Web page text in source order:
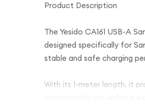
Product Description
The Yesido CA161 USB-A
designed specifically for
stable and safe charging
With its 1-meter length, it